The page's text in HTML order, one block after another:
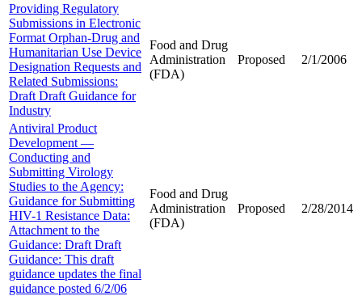
Providing Regulatory
Submissions in Electronic
Format Orphan-Drug and
Humanitarian Use Device
Designation Requests and
Related Submissions:
Draft Draft Guidance for
Industry
Food and Drug
Administration
(FDA)
Proposed 2/1/2006
Antiviral Product
Development —
Conducting and
Submitting Virology
Studies to the Agency:
Guidance for Submitting
HIV-1 Resistance Data:
Attachment to the
Guidance: Draft Draft
Guidance: This draft
guidance updates the final
guidance posted 6/2/06
Food and Drug
Administration
(FDA)
Proposed 2/28/2014